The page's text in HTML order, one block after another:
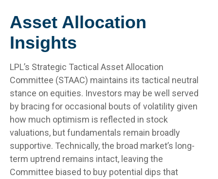
Asset Allocation
Insights
LPL’s Strategic Tactical Asset Allocation
Committee (STAAC) maintains its tactical neutral
stance on equities. Investors may be well served
by bracing for occasional bouts of volatility given
how much optimism is reflected in stock
valuations, but fundamentals remain broadly
supportive. Technically, the broad market’s long-
term uptrend remains intact, leaving the
Committee biased to buy potential dips that